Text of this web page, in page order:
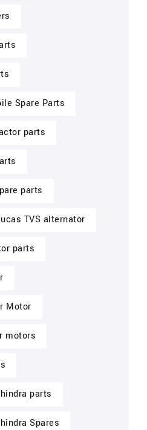
Spare Parts
parts
parts
TVS alternator
parts
Motor
motors
parts
Spares